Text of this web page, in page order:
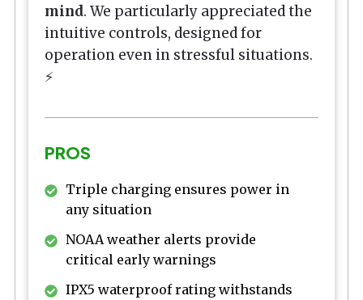
mind. We particularly appreciated the
intuitive controls, designed for
operation even in stressful situations.
⚡
PROS
Triple charging ensures power in
any situation
NOAA weather alerts provide
critical early warnings
IPX5 waterproof rating withstands